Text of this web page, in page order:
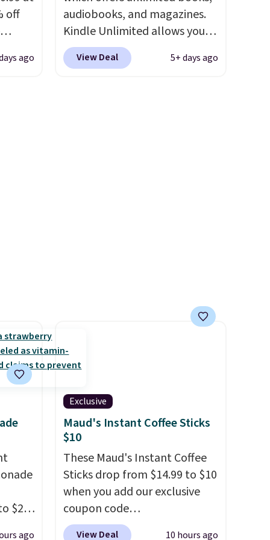
off
ago
audiobooks, and magazines.
Kindle Unlimited allows you
to get content on your Kindle,
phone, or tablet using the
View Deal 5+ days ago
$20
ago
Exclusive
Maud's Instant Coffee Sticks
$10
These Maud's Instant Coffee
Sticks drop from $14.99 to $10
when you add our exclusive
coupon code
BRADSINSTANTS during
View Deal 10 hours ago